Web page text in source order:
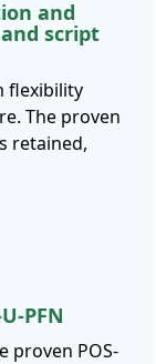
and
script
flexibility
The proven
retained,
PFN
proven POS-